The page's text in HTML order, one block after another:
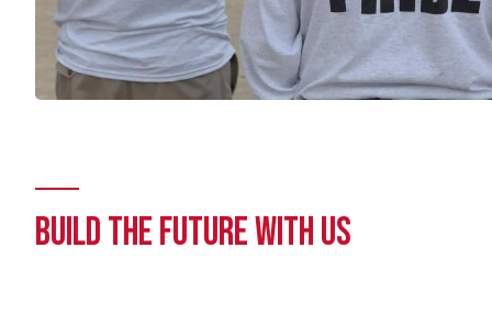
BUILD THE FUTURE WITH US